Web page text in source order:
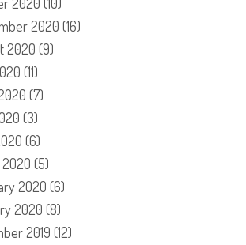
2020 (16)
2020 (9)
(11)
(7)
(3)
(6)
2020 (5)
2020 (6)
2020 (8)
2019 (12)